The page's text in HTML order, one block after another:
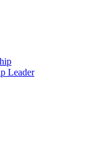
Leader